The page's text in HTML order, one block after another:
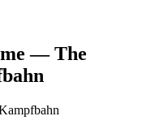
— The